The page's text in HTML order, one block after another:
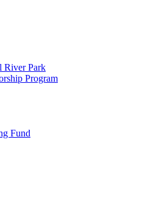
River Park
Program
Fund